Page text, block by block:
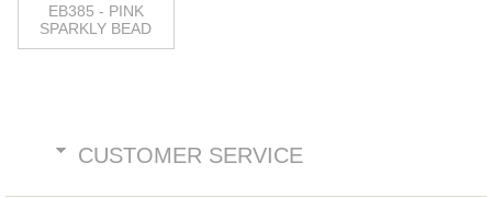
EB385 - PINK
SPARKLY BEAD
CUSTOMER SERVICE